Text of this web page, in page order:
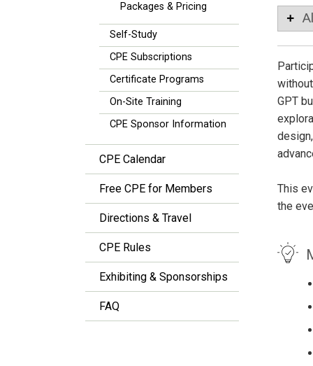
Packages & Pricing
Self-Study
CPE Subscriptions
Certificate Programs
On-Site Training
CPE Sponsor Information
CPE Calendar
Free CPE for Members
Directions & Travel
CPE Rules
Exhibiting & Sponsorships
FAQ
GPT
This
the